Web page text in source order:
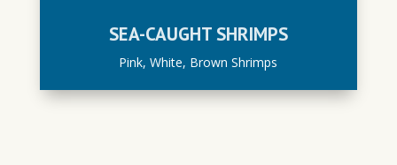
SEA-CAUGHT SHRIMPS
Pink, White, Brown Shrimps